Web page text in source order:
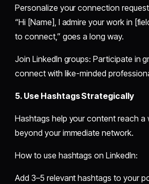
Personalize your connection
“Hi [Name], I admire your work in
to connect,” goes a long way.
Join LinkedIn groups: Participate in
connect with like-minded
5. Use Hashtags Strategically
Hashtags help your content reach a
beyond your immediate network.
How to use hashtags on LinkedIn:
Add 3–5 relevant hashtags to your